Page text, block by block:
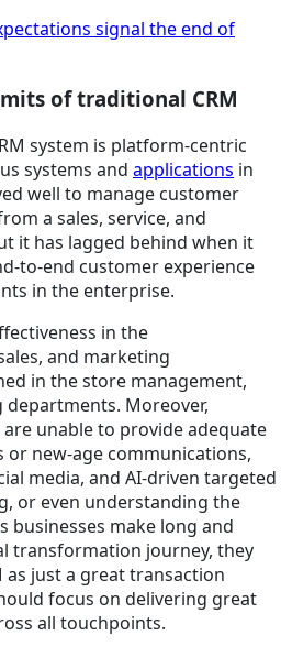
signal the end of
of traditional CRM
system is platform-centric
systems and applications in
well to manage customer
a sales, service, and
it has lagged behind when it
to-end customer experience
in the enterprise.
in the
and marketing
in the store management,
Moreover,
unable to provide adequate
new-age communications,
media, and AI-driven targeted
or even understanding the
businesses make long and
transformation journey, they
as just a great transaction
focus on delivering great
all touchpoints.